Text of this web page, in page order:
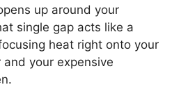
up around your
single gap acts like a
heat right onto your
your expensive